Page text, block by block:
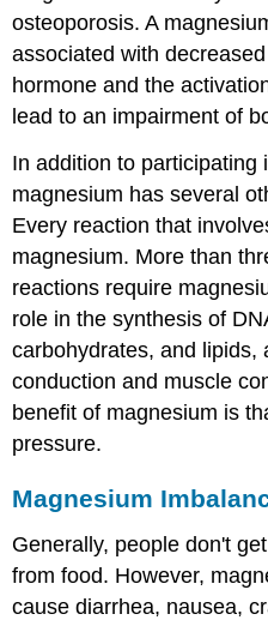
osteoporosis. A
associated with
hormone and the
lead to an impairment of
In addition to participating
magnesium has several
Every reaction that
magnesium. More than
reactions require
role in the synthesis of
carbohydrates, and lipids,
conduction and muscle
benefit of magnesium is
pressure.
Magnesium
Generally, people don't
from food. However,
cause diarrhea, nausea,